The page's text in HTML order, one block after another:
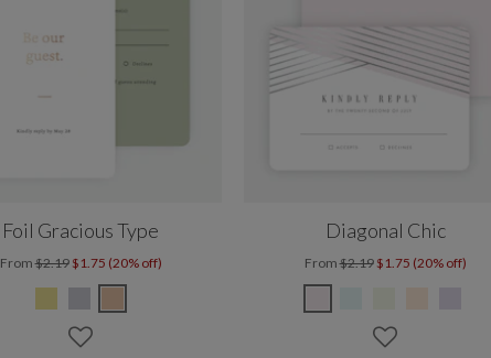
Foil Gracious Type
From$2.19 $1.75 (20% off)
Diagonal Chic
From$2.19 $1.75 (20% off)